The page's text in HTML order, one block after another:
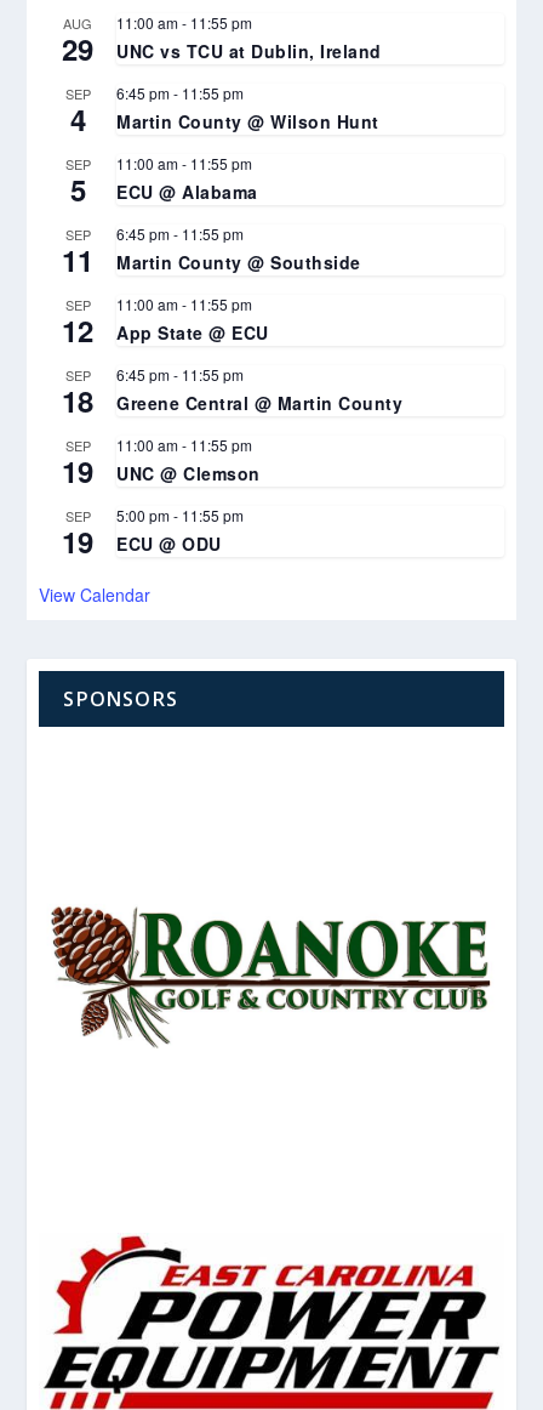
AUG
29
11:00 am- 11:55 pm
UNC vs TCU at Dublin, Ireland
SEP
4
6:45 pm- 11:55 pm
Martin County @ Wilson Hunt
SEP
5
11:00 am- 11:55 pm
ECU @ Alabama
SEP
11
6:45 pm- 11:55 pm
Martin County @ Southside
SEP
12
11:00 am- 11:55 pm
App State @ ECU
SEP
18
6:45 pm- 11:55 pm
Greene Central @ Martin County
SEP
19
11:00 am- 11:55 pm
UNC @ Clemson
SEP
19
5:00 pm- 11:55 pm
ECU @ ODU
View Calendar
SPONSORS